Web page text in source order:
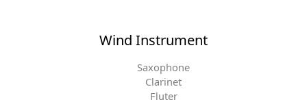
Wind Instrument
Saxophone
Clarinet
Fluter